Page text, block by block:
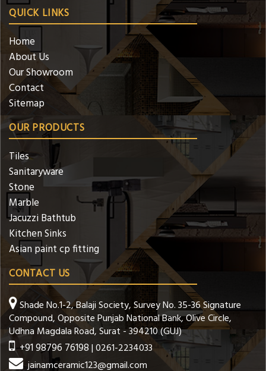
QUICK LINKS
Home
About Us
Our Showroom
Contact
Sitemap
OUR PRODUCTS
Tiles
Sanitaryware
Stone
Marble
Jacuzzi Bathtub
Kitchen Sinks
Asian paint cp fitting
CONTACT US
Shade No.1-2, Balaji Society, Survey No. 35-36 Signature
Compound, Opposite Punjab National Bank, Olive Circle,
Udhna Magdala Road, Surat - 394210 (GUJ)
+91 98796 76198| 0261-2234033
jainamceramic123@gmail.com